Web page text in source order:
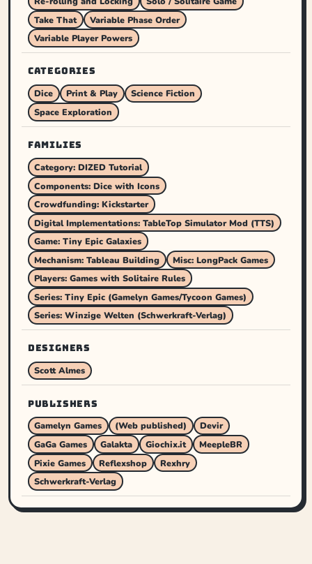
Take That
Variable Phase Order
Variable Player Powers
CATEGORIES
Dice
Print & Play
Science Fiction
Space Exploration
FAMILIES
Category: DIZED Tutorial
Components: Dice with Icons
Crowdfunding: Kickstarter
Digital Implementations: TableTop Simulator Mod (TTS)
Game: Tiny Epic Galaxies
Mechanism: Tableau Building
Misc: LongPack Games
Players: Games with Solitaire Rules
Series: Tiny Epic (Gamelyn Games/Tycoon Games)
Series: Winzige Welten (Schwerkraft-Verlag)
DESIGNERS
Scott Almes
PUBLISHERS
Gamelyn Games
(Web published)
Devir
GaGa Games
Galakta Giochix.it
MeepleBR
Pixie Games
Reflexshop
Rexhry
Schwerkraft-Verlag